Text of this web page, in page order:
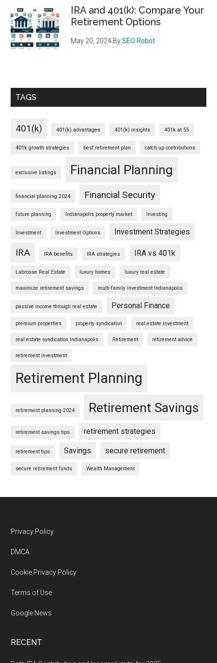
IRA and 401(k): Compare Your
Retirement Options
May 20, 2024 BySEO Robot
TAGS
401(k) 401(k) advantages 401(k) insights 401k at 55
401k growth strategies best retirement plan catch-up contributions
exclusive listings Financial Planning
financial planning 2024 Financial Security
future planning Indianapolis property market Investing
Investment Investment Options Investment Strategies
IRA IRA benefits IRA strategies IRA vs 401k
Labrosse Real Estate luxury homes luxury real estate
maximize retirement savings multi-family investment Indianapolis
passive income through real estate Personal Finance
premium properties property syndication real estate investment
real estate syndication Indianapolis Retirement retirement advice
retirement investment
Retirement Planning
retirement planning 2024 Retirement Savings
retirement savings tips retirement strategies
retirement tips Savings secure retirement
secure retirement funds Wealth Management
Footer
Privacy Policy
DMCA
Cookie Privacy Policy
Terms of Use
Google News
RECENT